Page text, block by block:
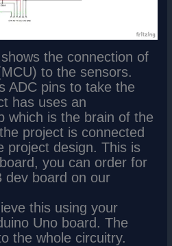
the connection of
to the sensors.
ADC pins to take the
has uses an
which is the brain of the
project is connected
project design. This is
you can order for
dev board on our
this using your
Uno board. The
the whole circuitry.